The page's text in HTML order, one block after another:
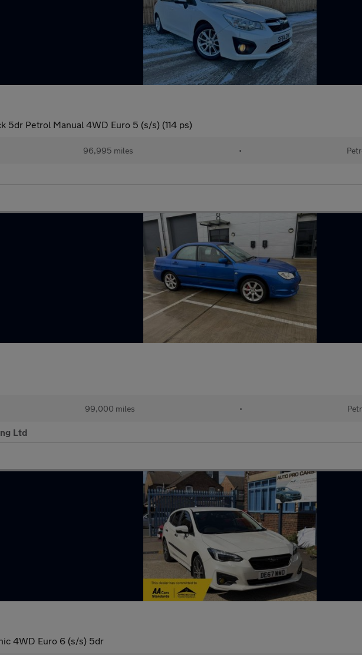
5dr Petrol Manual 4WD Euro 5 (s/s) (114 ps)
96,995 miles •
99,000 miles •
Ltd
4WD Euro 6 (s/s) 5dr